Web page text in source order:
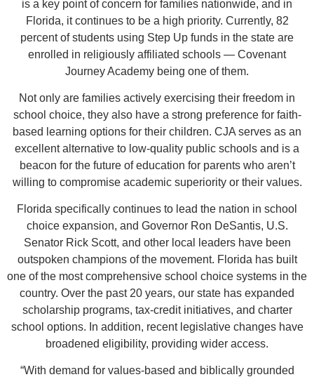
is a key point of concern for families nationwide, and in
Florida, it continues to be a high priority. Currently, 82
percent of students using Step Up funds in the state are
enrolled in religiously affiliated schools — Covenant
Journey Academy being one of them.
Not only are families actively exercising their freedom in
school choice, they also have a strong preference for faith-
based learning options for their children. CJA serves as an
excellent alternative to low-quality public schools and is a
beacon for the future of education for parents who aren’t
willing to compromise academic superiority or their values.
Florida specifically continues to lead the nation in school
choice expansion, and Governor Ron DeSantis, U.S.
Senator Rick Scott, and other local leaders have been
outspoken champions of the movement. Florida has built
one of the most comprehensive school choice systems in the
country. Over the past 20 years, our state has expanded
scholarship programs, tax-credit initiatives, and charter
school options. In addition, recent legislative changes have
broadened eligibility, providing wider access.
“With demand for values-based and biblically grounded